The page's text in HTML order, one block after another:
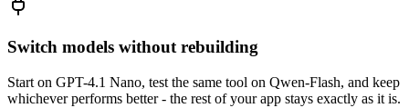
Switch models without rebuilding
Start on GPT-4.1 Nano, test the same tool on Qwen-Flash, and keep
whichever performs better - the rest of your app stays exactly as it is.